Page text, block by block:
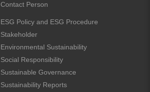
Contact Person
ESG Policy and ESG Procedure
Stakeholder
Environmental Sustainability
Social Responsibility
Sustainable Governance
Sustainability Reports